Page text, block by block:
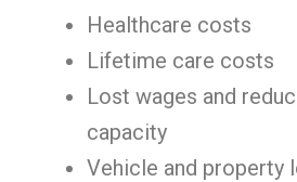
Healthcare costs
Lifetime care costs
Lost wages and
capacity
Vehicle and property